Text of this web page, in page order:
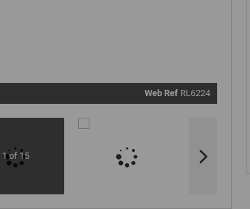
Web Ref RL6224
1 of 15